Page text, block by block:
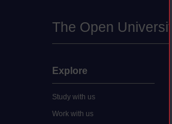
The Open University
Explore
Study with us
Work with us